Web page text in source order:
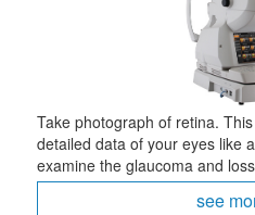
Take photograph of retina.
detailed data of your eyes like
examine the glaucoma and
see